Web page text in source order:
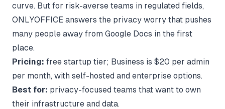
curve. But for risk-averse teams in regulated fields,
ONLYOFFICE answers the privacy worry that pushes
many people away from Google Docs in the first
place.
Pricing: free startup tier; Business is $20 per admin
per month, with self-hosted and enterprise options.
Best for: privacy-focused teams that want to own
their infrastructure and data.